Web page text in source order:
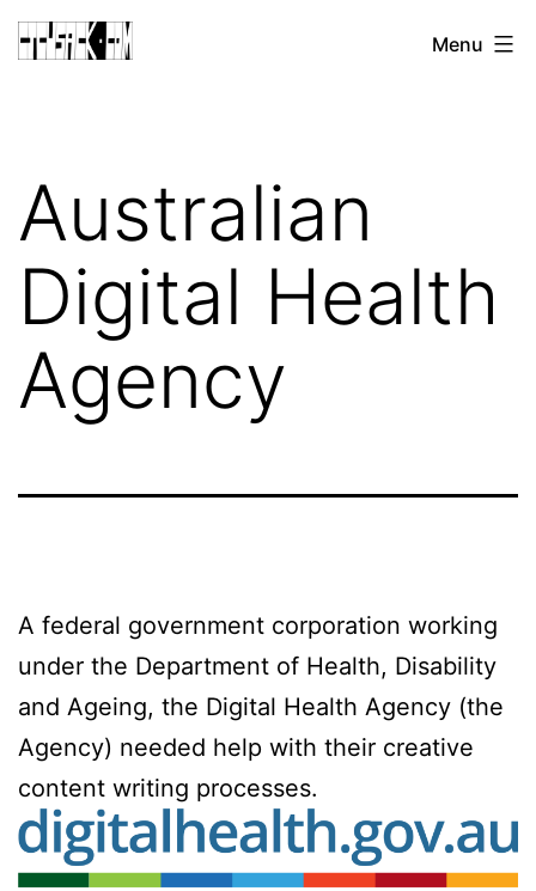
Skip
toCJ
Menu
Australian
Digital Health
Agency
A federal government corporation working
under the Department of Health, Disability
and Ageing, the Digital Health Agency (the
Agency) needed help with their creative
content writing processes.